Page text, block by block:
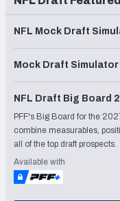
NFL Mock Draft
Mock Draft
NFL Draft Big Board
PFF's Big Board for the
combine measurables,
all of the top draft prospects.
Available with